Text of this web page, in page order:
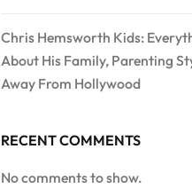
Chris Hemsworth Kids:
About His Family, Parenting
Away From Hollywood
RECENT COMMENTS
No comments to show.